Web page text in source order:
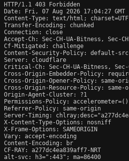
HTTP/1.1 403 Forbidden
Date: Fri, 07 Aug 2026 17:04:27 GMT
Content-Type: text/html;
Transfer-Encoding: chunked
Connection: close
Accept-Ch: Sec-CH-UA-Bitness, Sec-
Cf-Mitigated: challenge
Content-Security-Policy: default-
Server: cloudflare
Critical-Ch: Sec-CH-UA-Bitness, Sec-
Cross-Origin-Embedder-Policy:
Cross-Origin-Opener-Policy: same-
Cross-Origin-Resource-Policy: same-
Origin-Agent-Cluster: ?1
Permissions-Policy:
Referrer-Policy: same-origin
Server-Timing:
X-Content-Type-Options: nosniff
X-Frame-Options: SAMEORIGIN
Vary: accept-encoding
Content-Encoding: br
CF-RAY: a277dc4ea839aff7-NRT
alt-svc: h3=":443"; ma=86400